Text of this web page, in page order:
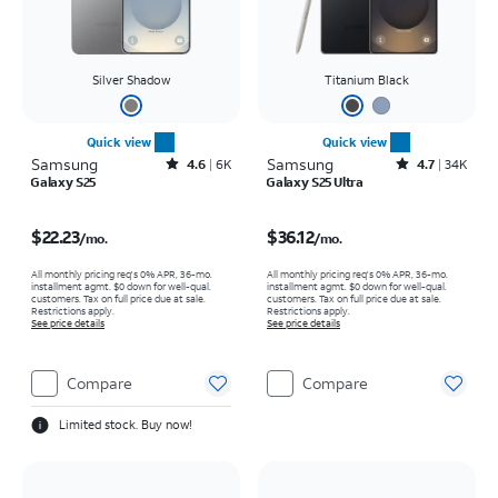
Silver Shadow
Quick view
Samsung Rated4.6out of 5 stars with6941reviews
4.6 6K
Galaxy S25
$22.23/mo.
All monthly pricing req's 0% APR, 36-mo.
installment agmt. $0 down for well-qual.
customers. Tax on full price due at sale.
Restrictions apply.
See price details
Compare
Limited stock. Buy now!
Titanium Black
Quick view
Samsung Rated4.7out of 5 stars with34663reviews
4.7 34K
Galaxy S25 Ultra
$36.12/mo.
All monthly pricing req's 0% APR, 36-mo.
installment agmt. $0 down for well-qual.
customers. Tax on full price due at sale.
Restrictions apply.
See price details
Compare